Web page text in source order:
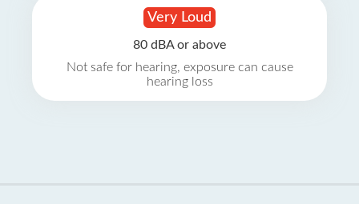
Very Loud
80 dBA or above
Not safe for hearing, exposure can cause
hearing loss